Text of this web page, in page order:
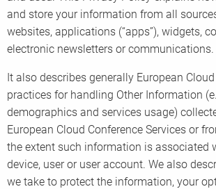
and store your information from all
websites, applications (“apps”), widgets,
electronic newsletters or communications.
It also describes generally European Cloud
practices for handling Other Information
demographics and services usage)
European Cloud Conference Services or
the extent such information is associated
device, user or user account. We also
we take to protect the information, your